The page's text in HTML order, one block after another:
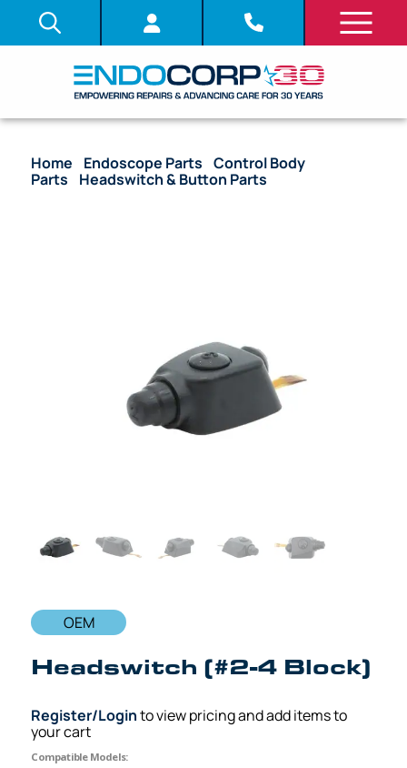
Home Endoscope Parts /Control Body
Parts
Headswitch & Button Parts
OEM
Headswitch (#2-4 Block)
Register/Loginto view pricing and add items to
your cart
Compatible Models: